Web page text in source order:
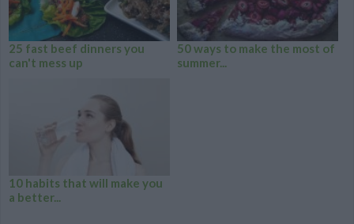
25 fast beef dinners you
can't mess up
50 ways to make the most of
summer...
10 habits that will make you
a better...